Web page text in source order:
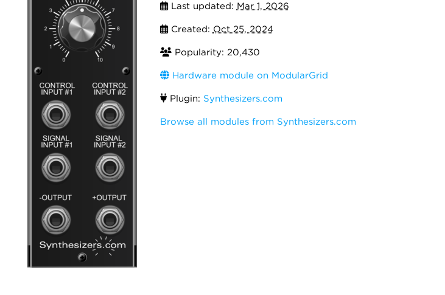
Last updated: Mar 1, 2026
Created: Oct 25, 2024
Popularity: 20,430
Hardware module on ModularGrid
Plugin: Synthesizers.com
Browse all modules from Synthesizers.com